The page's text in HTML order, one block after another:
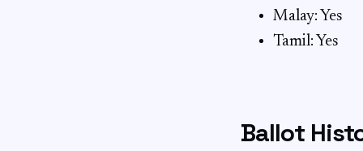
Malay: Yes
Tamil: Yes
Ballot